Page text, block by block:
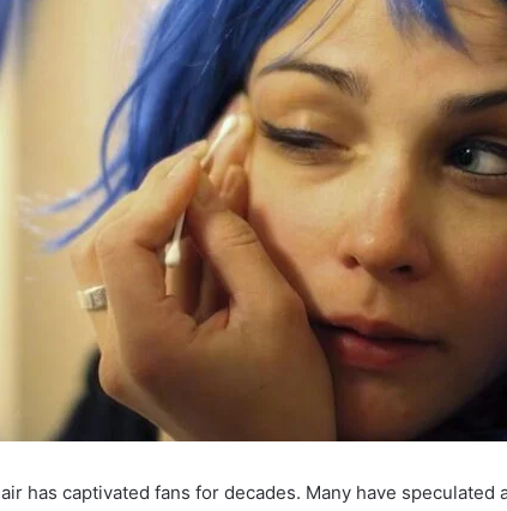
has captivated fans for decades. Many have speculated